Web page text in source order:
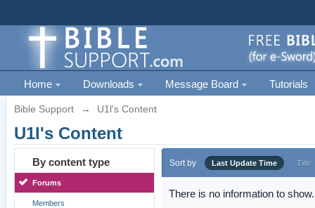
Home Downloads Message Board Tutorials
Bible Support → U1l's Content
U1l's Content
By content type
Forums
Members
Sort by Last Update Time Title
There is no information to show.